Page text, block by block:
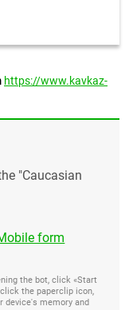
https://www.kavkaz-
"Caucasian
form
the bot, click «Start
the paperclip icon,
device's memory and